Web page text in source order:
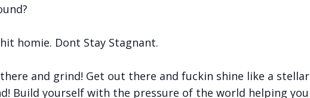
homie. Dont Stay Stagnant.
and grind! Get out there and fuckin shine like a stellar
Build yourself with the pressure of the world helping you